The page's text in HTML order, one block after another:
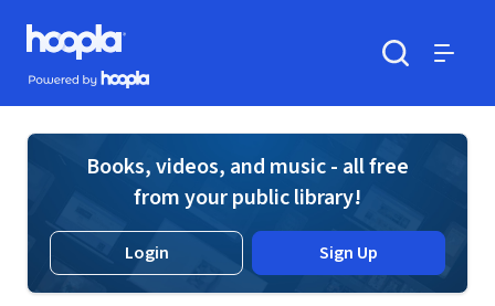
Skip to main content
Hoopla logo
Powered by Hoopla
Books, videos, and music - all free
from your public library!
Login Sign Up